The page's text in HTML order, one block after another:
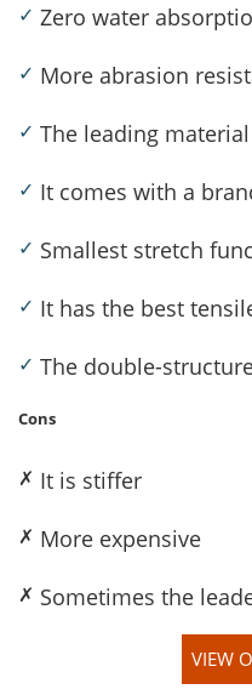
✓ Zero water
✓ More abrasion
✓ The leading
✓ It comes with a
✓ Smallest stretch
✓ It has the best
✓ The double-
Cons
✗ It is stiffer
✗ More expensive
✗ Sometimes the
VIEW